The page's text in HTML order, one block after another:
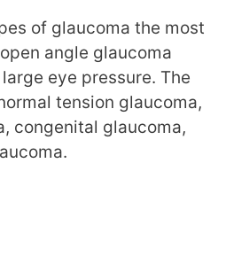
of glaucoma the most
angle glaucoma
eye pressure. The
tension glaucoma,
congenital glaucoma,